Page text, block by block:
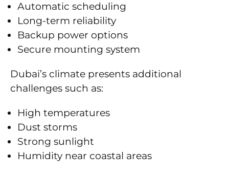
Automatic scheduling
Long-term reliability
Backup power options
Secure mounting system
Dubai’s climate presents additional
challenges such as:
High temperatures
Dust storms
Strong sunlight
Humidity near coastal areas